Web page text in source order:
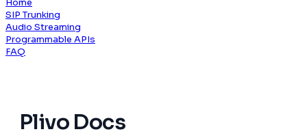
SIP Trunking
Audio Streaming
Programmable APIs
FAQ
Plivo Docs